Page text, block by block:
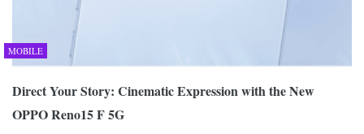
MOBILE
Direct Your Story: Cinematic Expression with the New
OPPO Reno15 F 5G